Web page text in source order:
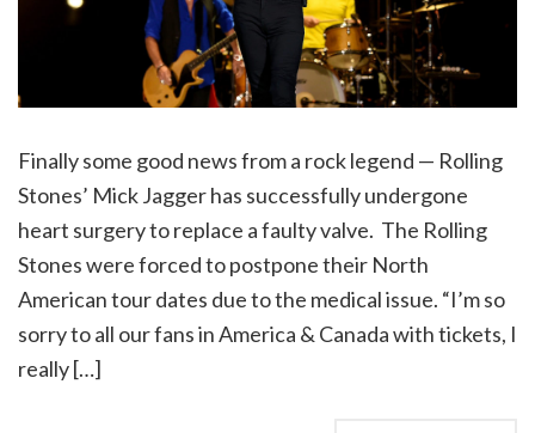
Finally some good news from a rock legend — Rolling
Stones’ Mick Jagger has successfully undergone
heart surgery to replace a faulty valve. The Rolling
Stones were forced to postpone their North
American tour dates due to the medical issue. “I’m so
sorry to all our fans in America & Canada with tickets, I
really […]